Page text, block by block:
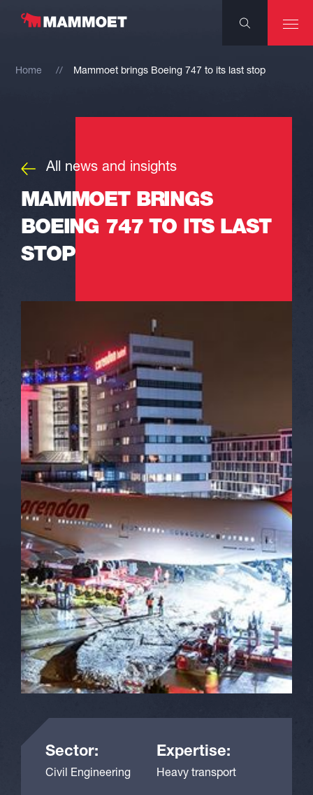
Home Mammoet brings Boeing 747 to its last stop
All news and insights
MAMMOET BRINGS
BOEING 747 TO ITS LAST
STOP
Sector:
Civil Engineering
Expertise:
Heavy transport